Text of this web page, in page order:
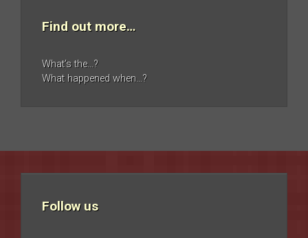
Find out more…
What’s the…?
What happened when…?
Follow us